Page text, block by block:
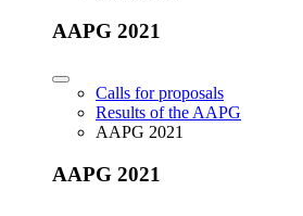
AAPG 2021
Calls for proposals
Results of the AAPG
AAPG 2021
AAPG 2021